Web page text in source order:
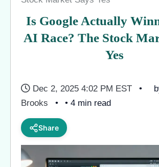
Is Google Actually
AI Race? The Stock
Yes
Dec 2, 2025 4:02 PM EST
Brooks
• 4 min read
Share